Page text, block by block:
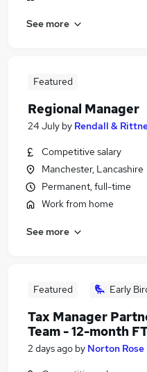
See more
Featured
Regional Manager
24 July by Rendall &
Competitive salary
Manchester, Lancashire
Permanent, full-time
Work from home
See more
Featured Early
Tax Manager
Team - 12-month
2 days ago by Norton